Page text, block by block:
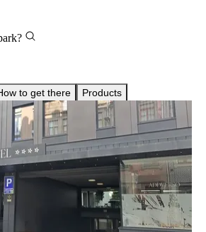
to get there Products